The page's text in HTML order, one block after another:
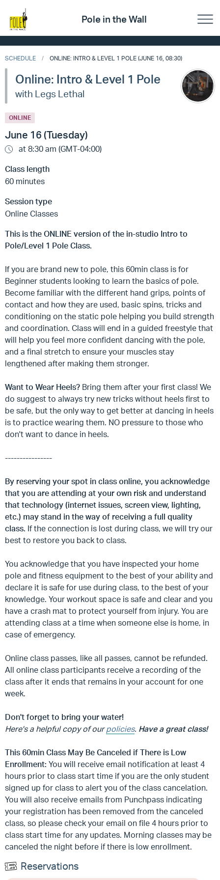
Pole in the Wall
SCHEDULE ONLINE: INTRO & LEVEL 1 POLE (JUNE 16, 08:30)
Online: Intro & Level 1 Pole
with Legs Lethal
ONLINE
June 16 (Tuesday)
at 8:30 am (GMT-04:00)
Class length
60 minutes
Session type
Online Classes
This is the ONLINE version of the in-studio Intro to
Pole/Level 1 Pole Class.
If you are brand new to pole, this 60min class is for
Beginner students looking to learn the basics of pole.
Become familiar with the different hand grips, points of
contact and how they are used, basic spins, tricks and
conditioning on the static pole helping you build strength
and coordination. Class will end in a guided freestyle that
will help you feel more confident dancing with the pole,
and a final stretch to ensure your muscles stay
lengthened after making them stronger.
Want to Wear Heels? Bring them after your first class! We
do suggest to always try new tricks without heels first to
be safe, but the only way to get better at dancing in heels
is to practice wearing them. NO pressure to those who
don't want to dance in heels.
----------------
By reserving your spot in class online, you acknowledge
that you are attending at your own risk and understand
that technology (internet issues, screen view, lighting,
etc.) may stand in the way of receiving a full quality
class. If the connection is lost during class, we will try our
best to restore you back to class.
You acknowledge that you have inspected your home
pole and fitness equipment to the best of your ability and
declare it is safe for use during class, to the best of your
knowledge. Your workout space is safe and clear and you
have a crash mat to protect yourself from injury. You are
attending class at a time when someone else is home, in
case of emergency.
Online class passes, like all passes, cannot be refunded.
All online class participants receive a recording of the
class after it ends that remains in your account for one
week.
Don't forget to bring your water!
Here's a helpful copy of ourpolicies. Have a great class!
This 60min Class May Be Canceled if There is Low
Enrollment: You will receive email notification at least 4
hours prior to class start time if you are the only student
signed up for class to alert you of the class cancelation.
You will also receive emails from Punchpass indicating
your registration has been removed from the canceled
class, so please check your email on file 4 hours prior to
class start time for any updates. Morning classes may be
canceled the night before if there is low enrollment.
Reservations